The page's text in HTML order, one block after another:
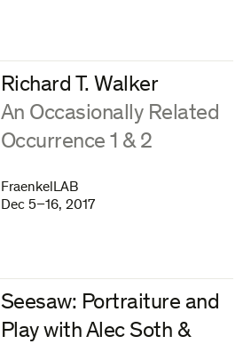
Richard T. Walker
:
An Occasionally Related
Occurrence 1 & 2
FraenkelLAB
Dec 5–16, 2017
Seesaw: Portraiture and
Play with Alec Soth &